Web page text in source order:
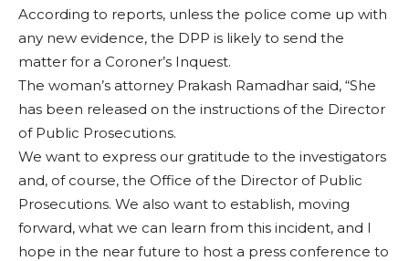
According to reports, unless the police come up with
any new evidence, the DPP is likely to send the
matter for a Coroner’s Inquest.
The woman’s attorney Prakash Ramadhar said, “She
has been released on the instructions of the Director
of Public Prosecutions.
We want to express our gratitude to the investigators
and, of course, the Office of the Director of Public
Prosecutions. We also want to establish, moving
forward, what we can learn from this incident, and I
hope in the near future to host a press conference to